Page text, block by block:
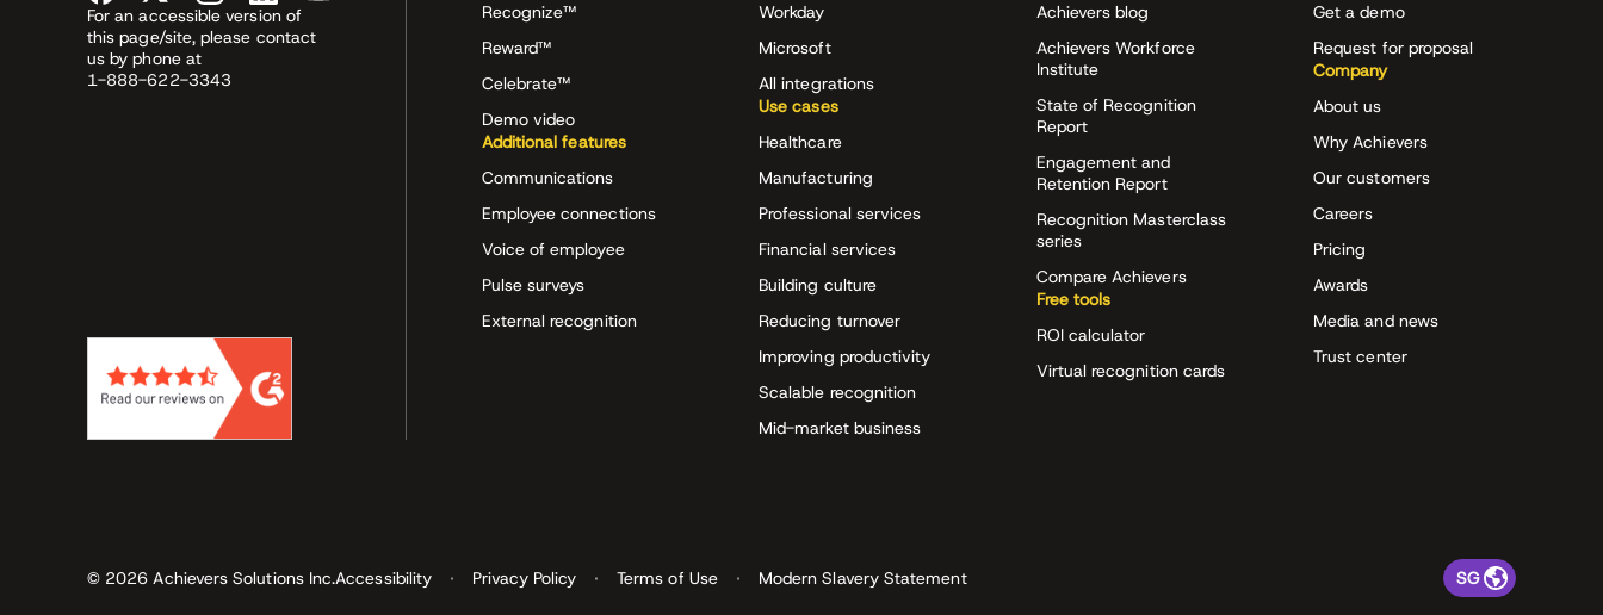
For an accessible version of
this page/site, please contact
us by phone at
1-888-622-3343
Recognize™
Reward™
Celebrate™
Demo video
Additional features
Communications
Employee connections
Voice of employee
Pulse surveys
External recognition
Workday
Microsoft
All integrations
Use cases
Healthcare
Manufacturing
Professional services
Financial services
Building culture
Reducing turnover
Improving productivity
Scalable recognition
Mid-market business
Achievers blog
Achievers Workforce
Institute
State of Recognition
Report
Engagement and
Retention Report
Recognition Masterclass
series
Compare Achievers
Free tools
ROI calculator
Virtual recognition cards
Get a demo
Request for proposal
Company
About us
Why Achievers
Our customers
Careers
Pricing
Awards
Media and news
Trust center
© 2026 Achievers Solutions Inc.Accessibility Privacy Policy Terms of Use Modern Slavery Statement SG